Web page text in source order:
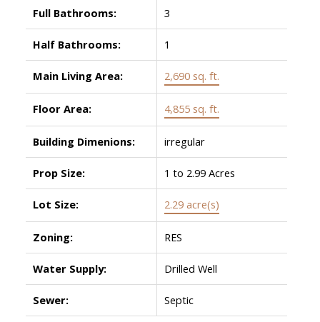
Full Bathrooms: 3
Half Bathrooms: 1
Main Living Area: 2,690 sq. ft.
Floor Area: 4,855 sq. ft.
Building Dimenions: irregular
Prop Size: 1 to 2.99 Acres
Lot Size: 2.29 acre(s)
Zoning: RES
Water Supply: Drilled Well
Sewer: Septic